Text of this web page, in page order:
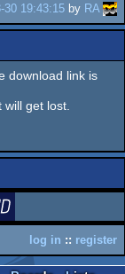
30 19:43:15 by RA
download link is
get lost.
log in :: register